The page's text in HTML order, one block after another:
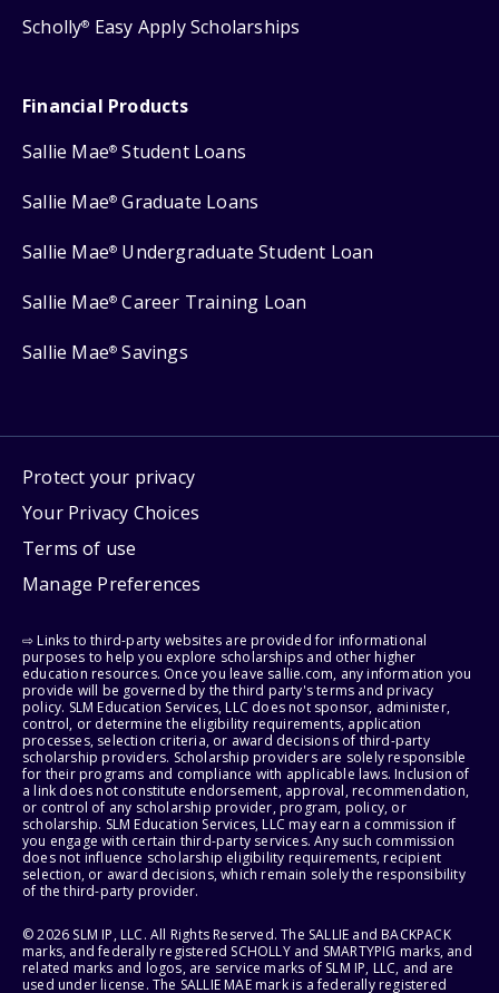
Scholly® Easy Apply Scholarships
Financial Products
Sallie Mae® Student Loans
Sallie Mae® Graduate Loans
Sallie Mae® Undergraduate Student Loan
Sallie Mae® Career Training Loan
Sallie Mae® Savings
Protect your privacy
Your Privacy Choices
Terms of use
Manage Preferences
⇨ Links to third-party websites are provided for informational
purposes to help you explore scholarships and other higher
education resources. Once you leave sallie.com, any information you
provide will be governed by the third party's terms and privacy
policy. SLM Education Services, LLC does not sponsor, administer,
control, or determine the eligibility requirements, application
processes, selection criteria, or award decisions of third-party
scholarship providers. Scholarship providers are solely responsible
for their programs and compliance with applicable laws. Inclusion of
a link does not constitute endorsement, approval, recommendation,
or control of any scholarship provider, program, policy, or
scholarship. SLM Education Services, LLC may earn a commission if
you engage with certain third-party services. Any such commission
does not influence scholarship eligibility requirements, recipient
selection, or award decisions, which remain solely the responsibility
of the third-party provider.
© 2026 SLM IP, LLC. All Rights Reserved. The SALLIE and BACKPACK
marks, and federally registered SCHOLLY and SMARTYPIG marks, and
related marks and logos, are service marks of SLM IP, LLC, and are
used under license. The SALLIE MAE mark is a federally registered